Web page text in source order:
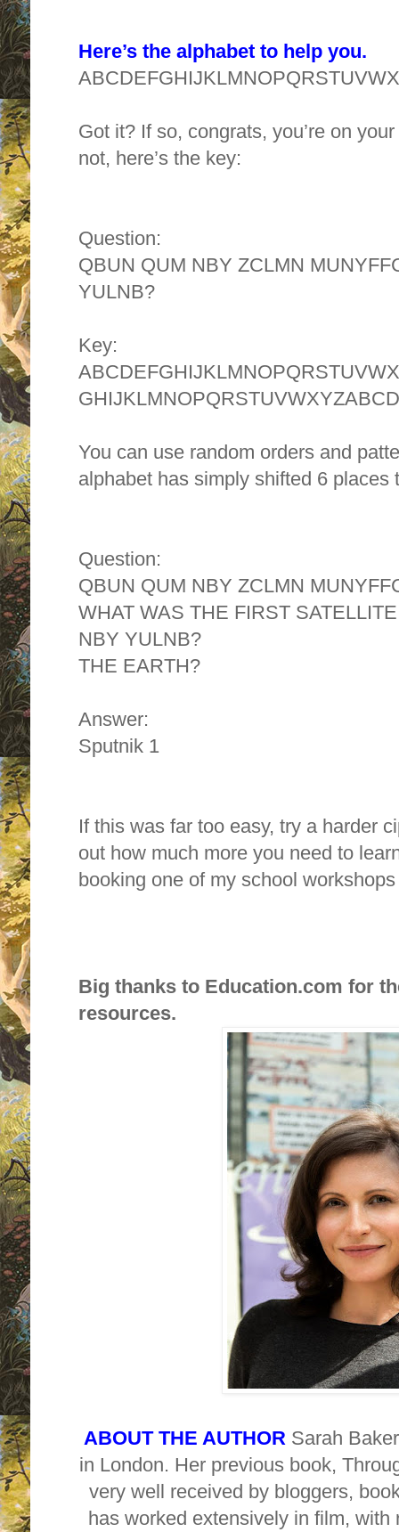
Here’s the alphabet to help you.
Got it? If so, congrats, you’re on
not, here’s the key:
Question:
QBUN QUM NBY ZCLMN
YULNB?
Key:
You can use random orders and
alphabet has simply shifted 6
Question:
QBUN QUM NBY ZCLMN
WHAT WAS THE FIRST
NBY YULNB?
THE EARTH?
Answer:
Sputnik 1
If this was far too easy, try a harder
out how much more you need to
booking one of my school
Big thanks to Education.com for
resources.
ABOUT THE AUTHOR Sarah
in London. Her previous book,
very well received by bloggers,
has worked extensively in film, with